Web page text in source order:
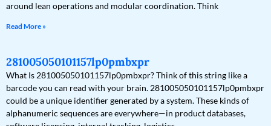
around lean operations and modular coordination. Think
Read More »
281005050101157lp0pmbxpr
What Is 281005050101157lp0pmbxpr? Think of this string like a
barcode you can read with your brain. 281005050101157lp0pmbxpr
could be a unique identifier generated by a system. These kinds of
alphanumeric sequences are everywhere—in product databases,